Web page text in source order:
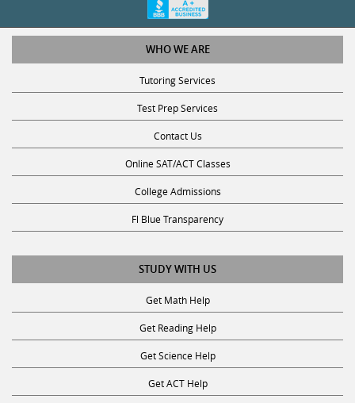
WHO WE ARE
Tutoring Services
Test Prep Services
Contact Us
Online SAT/ACT Classes
College Admissions
Fl Blue Transparency
STUDY WITH US
Get Math Help
Get Reading Help
Get Science Help
Get ACT Help